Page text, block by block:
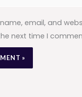
email, and
next time I